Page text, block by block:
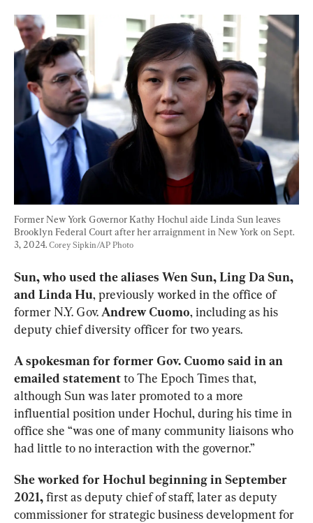
Former New York Governor Kathy Hochul aide Linda Sun leaves
Brooklyn Federal Court after her arraignment in New York on Sept.
3, 2024. Corey Sipkin/AP Photo
Sun, who used the aliases Wen Sun, Ling Da Sun,
and Linda Hu, previously worked in the office of
former N.Y. Gov. Andrew Cuomo, including as his
deputy chief diversity officer for two years.
A spokesman for former Gov. Cuomo said in an
emailed statement to The Epoch Times that,
although Sun was later promoted to a more
influential position under Hochul, during his time in
office she “was one of many community liaisons who
had little to no interaction with the governor.”
She worked for Hochul beginning in September
2021, first as deputy chief of staff, later as deputy
commissioner for strategic business development for